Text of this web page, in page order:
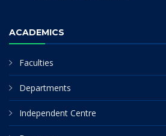
ACADEMICS
Faculties
Departments
Independent Centre